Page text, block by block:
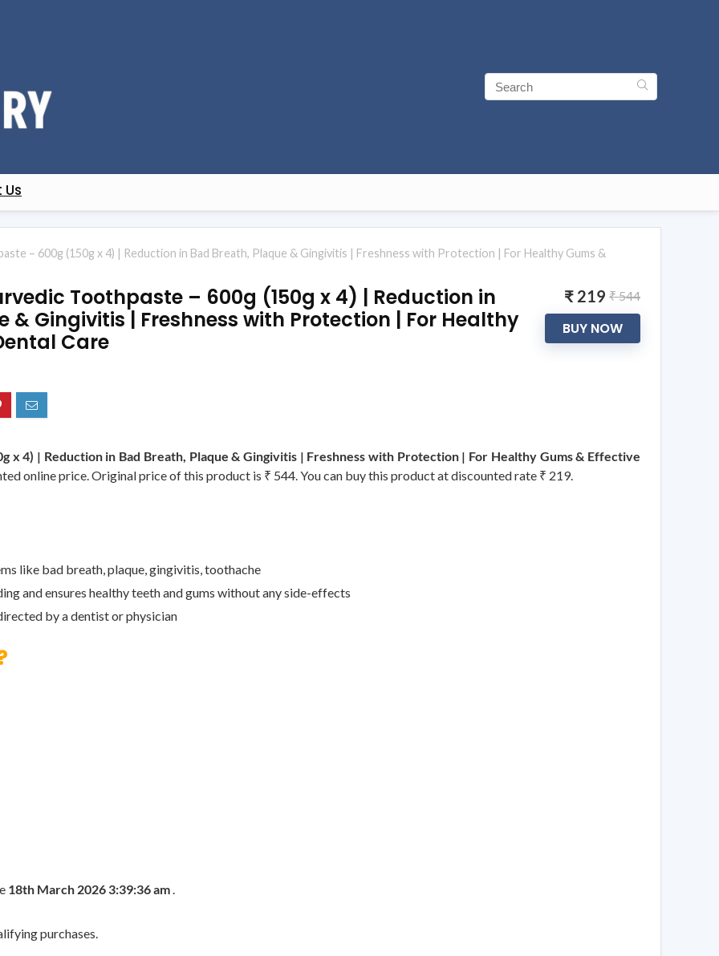
– 600g (150g x 4) | Reduction in Bad Breath, Plaque & Gingivitis | Freshness with Protection | For Healthy Gums &
Toothpaste – 600g (150g x 4) | Reduction in
& Gingivitis | Freshness with Protection | For Healthy
Care
₹ 219 ₹ 544
BUY NOW
x 4) | Reduction in Bad Breath, Plaque & Gingivitis | Freshness with Protection | For Healthy Gums & Effective
online price. Original price of this product is ₹ 544. You can buy this product at discounted rate ₹ 219.
like bad breath, plaque, gingivitis, toothache
and ensures healthy teeth and gums without any side-effects
by a dentist or physician
18th March 2026 3:39:36 am
purchases.